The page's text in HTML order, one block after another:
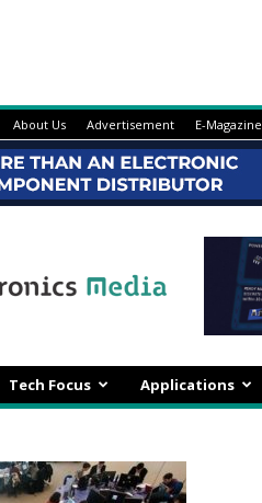
About Us Advertisement E-Magazine
Tech Focus Applications